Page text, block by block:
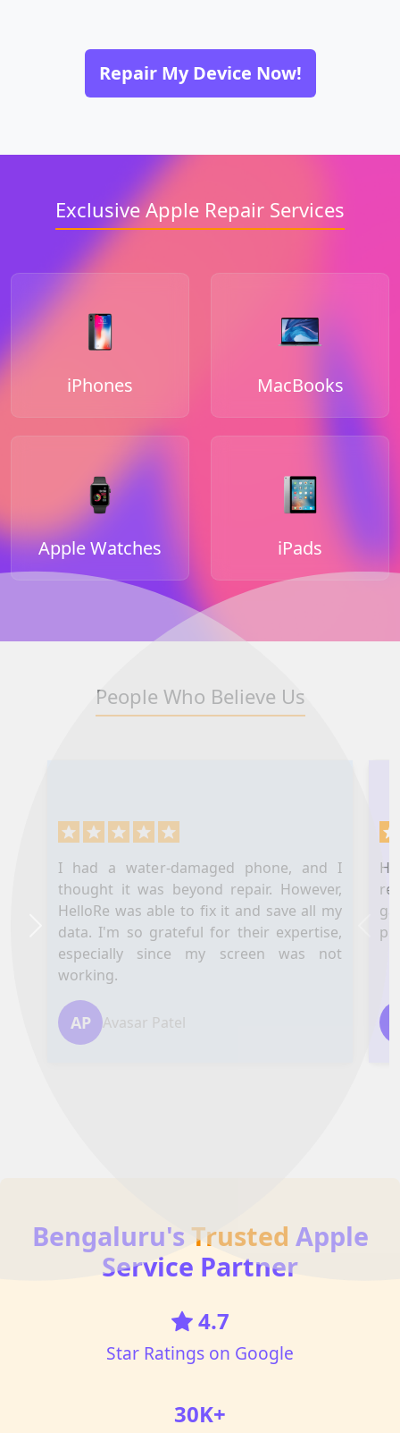
Repair My Device Now!
Exclusive Apple Repair Services
iPhones MacBooks
Apple Watches iPads
People Who Believe Us
I had a water-damaged phone, and I
thought it was beyond repair. However,
HelloRe was able to fix it and save all my
data. I'm so grateful for their expertise,
especially since my screen was not
working.
AP Avasar Patel
Next
Bengaluru's Trusted Apple
Service Partner
4.7
Star Ratings on Google
30K+